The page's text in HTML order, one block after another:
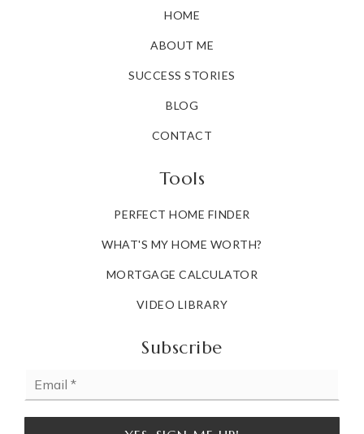
HOME
ABOUT ME
SUCCESS STORIES
BLOG
CONTACT
Tools
PERFECT HOME FINDER
WHAT'S MY HOME WORTH?
MORTGAGE CALCULATOR
VIDEO LIBRARY
Subscribe